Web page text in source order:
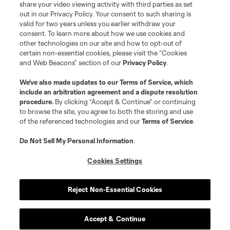
share your video viewing activity with third parties as set
out in our Privacy Policy. Your consent to such sharing is
valid for two years unless you earlier withdraw your
consent. To learn more about how we use cookies and
other technologies on our site and how to opt-out of
certain non-essential cookies, please visit the “Cookies
and Web Beacons” section of ourPrivacy Policy.
We’ve also made updates to ourTerms of Service, which
include an arbitration agreement and a dispute resolution
procedure. By clicking “Accept & Continue” or continuing
to browse the site, you agree to both the storing and use
of the referenced technologies and ourTerms of Service.
Do Not Sell My Personal Information.
Cookies Settings
Reject Non-Essential Cookies
Accept & Continue